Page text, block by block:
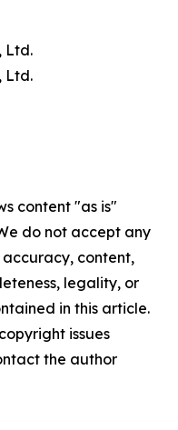
Ltd.
Ltd.
content "as is"
do not accept any
content,
legality, or
in this article.
issues
the author